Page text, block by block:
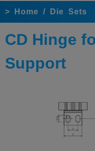
> Home / Die Sets
CD Hinge
Support